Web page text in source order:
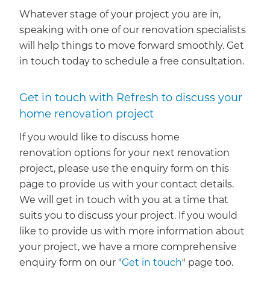
Whatever stage of your project you are in,
speaking with one of our renovation specialists
will help things to move forward smoothly. Get
in touch today to schedule a free consultation.
Get in touch with Refresh to discuss your
home renovation project
If you would like to discuss home
renovation options for your next renovation
project, please use the enquiry form on this
page to provide us with your contact details.
We will get in touch with you at a time that
suits you to discuss your project. If you would
like to provide us with more information about
your project, we have a more comprehensive
enquiry form on our "Get in touch" page too.